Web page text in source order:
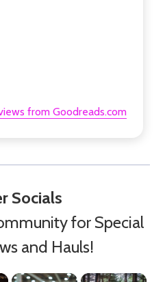
from Goodreads.com
Socials
for Special
and Hauls!